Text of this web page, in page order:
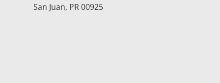
San Juan, PR 00925